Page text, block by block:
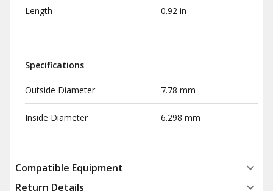
Length 0.92 in
Specifications
Outside Diameter 7.78 mm
Inside Diameter 6.298 mm
Compatible Equipment
Return Details